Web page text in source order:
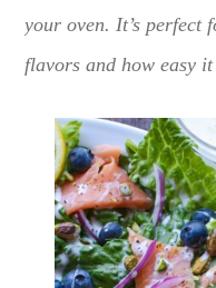
your oven. It’s perfect
flavors and how easy